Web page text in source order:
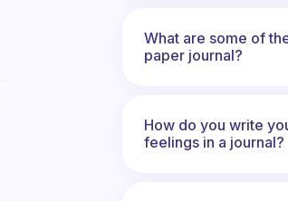
What are some of
paper journal?
How do you write
feelings in a journal?